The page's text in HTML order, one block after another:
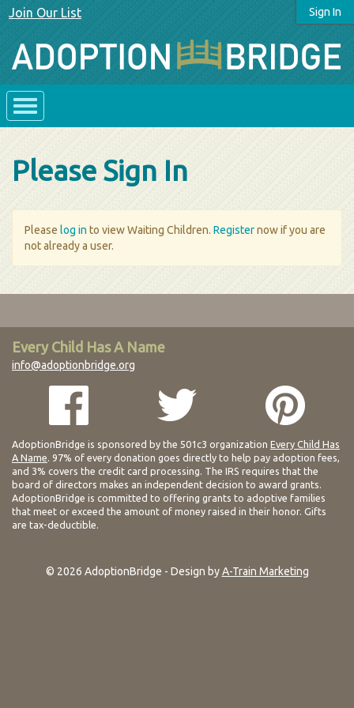
Sign In
Join Our List
Please Sign In
Please log in to view Waiting Children. Registernow if you are
not already a user.
Every Child Has A Name
info@adoptionbridge.org
AdoptionBridge is sponsored by the 501c3 organization Every Child Has
A Name. 97% of every donation goes directly to help pay adoption fees,
and 3% covers the credit card processing. The IRS requires that the
board of directors makes an independent decision to award grants.
AdoptionBridge is committed to offering grants to adoptive families
that meet or exceed the amount of money raised in their honor. Gifts
are tax-deductible.
© 2026 AdoptionBridge - Design byA-Train Marketing